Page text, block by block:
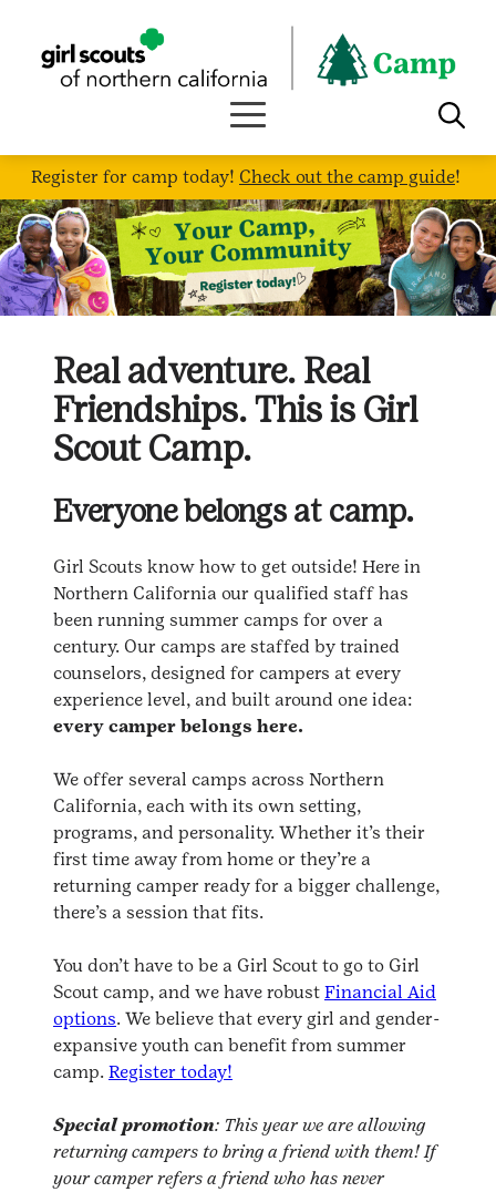
content
Register for camp today! Check out the camp guide!
Real adventure. Real
Friendships. This is Girl
Scout Camp.
Everyone belongs at camp.
Girl Scouts know how to get outside! Here in
Northern California our qualified staff has
been running summer camps for over a
century. Our camps are staffed by trained
counselors, designed for campers at every
experience level, and built around one idea:
every camper belongs here.
We offer several camps across Northern
California, each with its own setting,
programs, and personality. Whether it’s their
first time away from home or they’re a
returning camper ready for a bigger challenge,
there’s a session that fits.
You don’t have to be a Girl Scout to go to Girl
Scout camp, and we have robust Financial Aid
options. We believe that every girl and gender-
expansive youth can benefit from summer
camp. Register today!
Special promotion: This year we are allowing
returning campers to bring a friend with them! If
your camper refers a friend who has never